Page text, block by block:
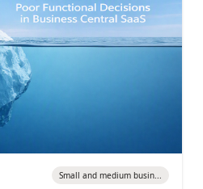
Small and medium busin...